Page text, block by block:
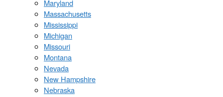
Maryland
Massachusetts
Mississippi
Michigan
Missouri
Montana
Nevada
New Hampshire
Nebraska